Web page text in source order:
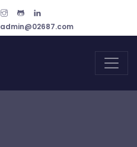
admin@02687.com